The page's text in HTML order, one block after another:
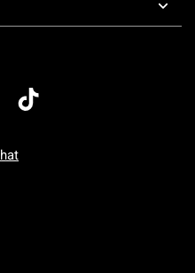
7 AM To 5 PM Pacific Time
Sunday: 7 AM To 5 PM Pacific